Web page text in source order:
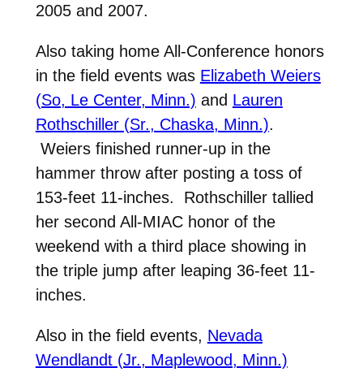
2005 and 2007.
Also taking home All-Conference honors
in the field events was Elizabeth Weiers
(So, Le Center, Minn.) and Lauren
Rothschiller (Sr., Chaska, Minn.).
Weiers finished runner-up in the
hammer throw after posting a toss of
153-feet 11-inches. Rothschiller tallied
her second All-MIAC honor of the
weekend with a third place showing in
the triple jump after leaping 36-feet 11-
inches.
Also in the field events, Nevada
Wendlandt (Jr., Maplewood, Minn.)